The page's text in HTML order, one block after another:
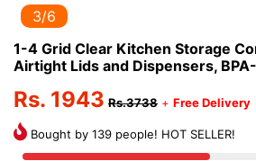
3/6
1-4 Grid Clear Kitchen Storage
Airtight Lids and Dispensers,
Rs. 1943 Rs.3738 + Free Delivery
Bought by 139 people! HOT SELLER!